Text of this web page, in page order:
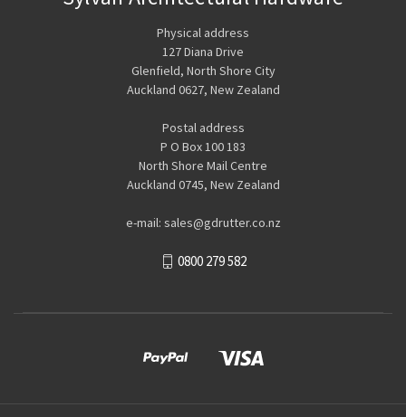
Physical address
127 Diana Drive
Glenfield, North Shore City
Auckland 0627, New Zealand
Postal address
P O Box 100 183
North Shore Mail Centre
Auckland 0745, New Zealand
e-mail: sales@gdrutter.co.nz
0800 279 582